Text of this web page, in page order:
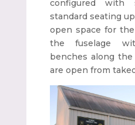
configured with
standard seating
open space for
the fuselage
benches along
are open from